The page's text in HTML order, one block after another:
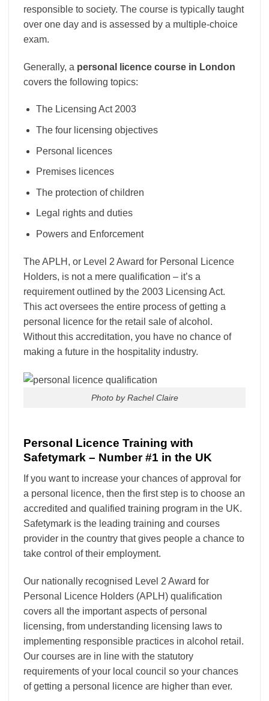
responsible to society. The course is typically taught
over one day and is assessed by a multiple-choice
exam.
Generally, a personal licence course in London
covers the following topics:
The Licensing Act 2003
The four licensing objectives
Personal licences
Premises licences
The protection of children
Legal rights and duties
Powers and Enforcement
The APLH, or Level 2 Award for Personal Licence
Holders, is not a mere qualification – it’s a
requirement outlined by the 2003 Licensing Act.
This act oversees the entire process of getting a
personal licence for the retail sale of alcohol.
Without this accreditation, you have no chance of
making a future in the hospitality industry.
Photo by Rachel Claire
Personal Licence Training with
Safetymark – Number #1 in the UK
If you want to increase your chances of approval for
a personal licence, then the first step is to choose an
accredited and qualified training program in the UK.
Safetymark is the leading training and courses
provider in the country that gives people a chance to
take control of their employment.
Our nationally recognised Level 2 Award for
Personal Licence Holders (APLH) qualification
covers all the important aspects of personal
licensing, from understanding licensing laws to
implementing responsible practices in alcohol retail.
Our courses are in line with the statutory
requirements of your local council so your chances
of getting a personal licence are higher than ever.